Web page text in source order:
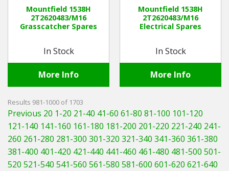
Mountfield 1538H
2T2620483/M16
Grasscatcher Spares
In Stock
More Info
Mountfield 1538H
2T2620483/M16
Electrical Spares
In Stock
More Info
Results 981-1000 of 1703
Previous 20 1-20 21-40 41-60 61-80 81-100 101-120
121-140 141-160 161-180 181-200 201-220 221-240 241-
260 261-280 281-300 301-320 321-340 341-360 361-380
381-400 401-420 421-440 441-460 461-480 481-500 501-
520 521-540 541-560 561-580 581-600 601-620 621-640